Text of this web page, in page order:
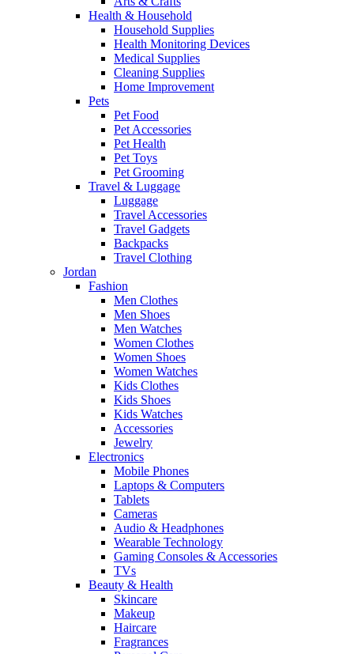
Health & Household
Household Supplies
Health Monitoring Devices
Medical Supplies
Cleaning Supplies
Home Improvement
Pets
Pet Food
Pet Accessories
Pet Health
Pet Toys
Pet Grooming
Travel & Luggage
Luggage
Travel Accessories
Travel Gadgets
Backpacks
Travel Clothing
Jordan
Fashion
Men Clothes
Men Shoes
Men Watches
Women Clothes
Women Shoes
Women Watches
Kids Clothes
Kids Shoes
Kids Watches
Accessories
Jewelry
Electronics
Mobile Phones
Laptops & Computers
Tablets
Cameras
Audio & Headphones
Wearable Technology
Gaming Consoles & Accessories
TVs
Beauty & Health
Skincare
Makeup
Haircare
Fragrances